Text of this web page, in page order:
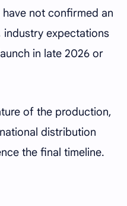
not confirmed an
industry expectations
in late 2026 or
of the production,
distribution
the final timeline.